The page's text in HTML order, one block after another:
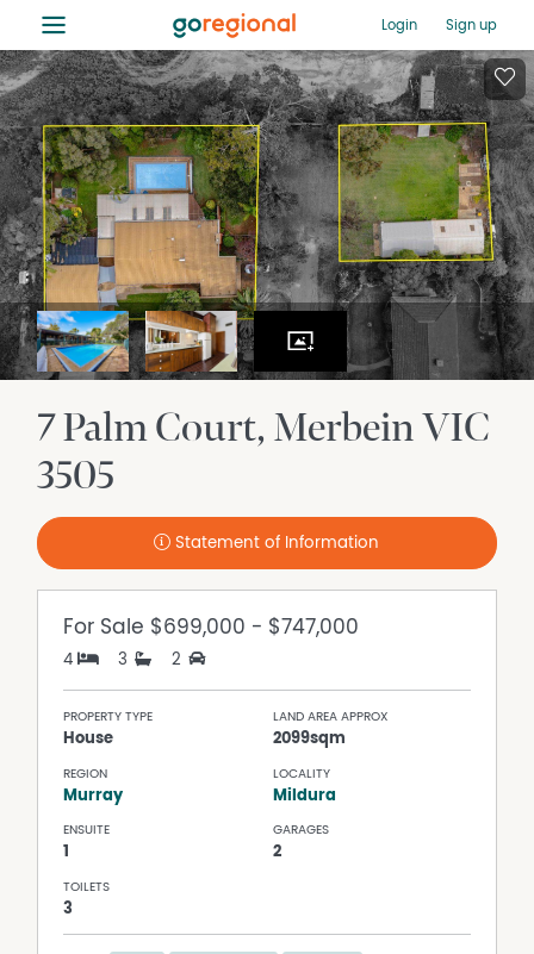
≡ Login Sign up
7 Palm Court MerbeinVIC
3505
Statement of Information
For Sale $699,000 - $747,000
4 3 2
PROPERTY TYPE
House
LAND AREA APPROX
2099sqm
REGION
Murray
LOCALITY
Mildura
ENSUITE
1
GARAGES
2
TOILETS
3